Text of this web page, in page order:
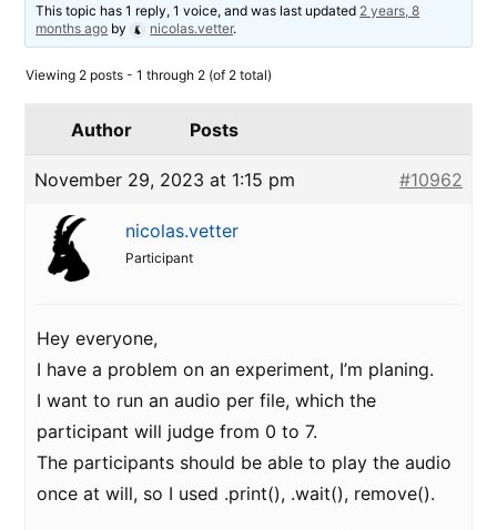
This topic has 1 reply, 1 voice, and was last updated 2 years, 8
months ago by nicolas.vetter.
Viewing 2 posts - 1 through 2 (of 2 total)
Author Posts
November 29, 2023 at 1:15 pm #10962
nicolas.vetter
Participant
Hey everyone,
I have a problem on an experiment, I’m planing.
I want to run an audio per file, which the
participant will judge from 0 to 7.
The participants should be able to play the audio
once at will, so I used .print(), .wait(), remove().